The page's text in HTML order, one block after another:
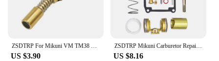
ZSDTRP For Mikuni VM TM38 TM32 TM34 TM24/CSA Carburetor Pull Up Choke Plunger Starter Knob Motorcycle Accessories
US $3.90
ZSDTRP Mikuni Carburetor Repair Kit For VM20 carbs Motorcycles Accessories
US $8.16